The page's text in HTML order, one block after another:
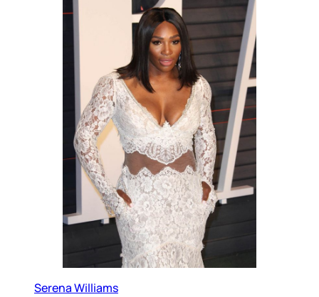
Serena Williams